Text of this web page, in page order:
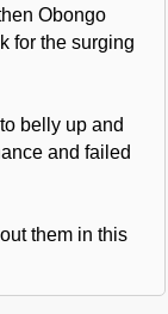
Obongo
for the surging
belly up and
and failed
them in this